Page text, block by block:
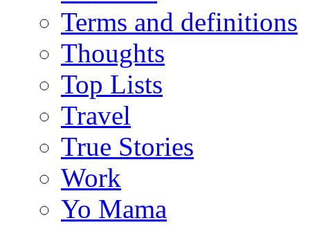
Terms and definitions
Thoughts
Top Lists
Travel
True Stories
Work
Yo Mama